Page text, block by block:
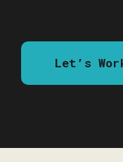
Let’s